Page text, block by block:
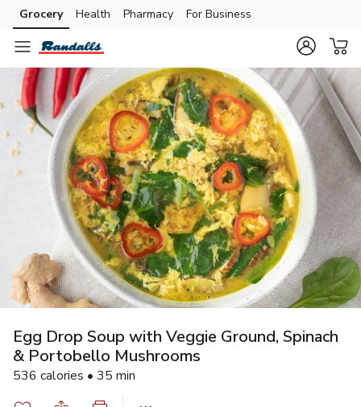
Skip to search
Skip to main content
Skip to cookie settings
Skip to chat
Grocery Health Pharmacy For Business
Egg Drop Soup with Veggie Ground, Spinach
& Portobello Mushrooms
536 calories • 35 min